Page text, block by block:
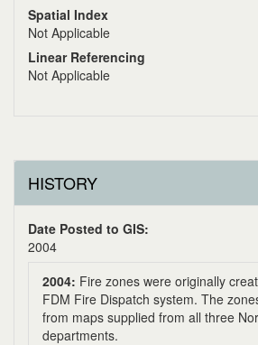
Spatial Index
Not Applicable
Linear Referencing
Not Applicable
HISTORY
Date Posted to GIS:
2004
2004: Fire zones were originally
FDM Fire Dispatch system. The
from maps supplied from all three
departments.